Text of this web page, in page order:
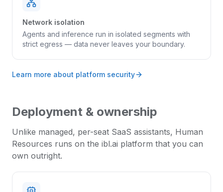
Network isolation
Agents and inference run in isolated segments with
strict egress — data never leaves your boundary.
Learn more about platform security
Deployment & ownership
Unlike managed, per-seat SaaS assistants, Human
Resources runs on the ibl.ai platform that you can
own outright.